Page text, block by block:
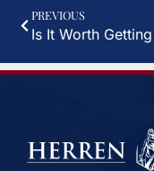
PREVIOUS